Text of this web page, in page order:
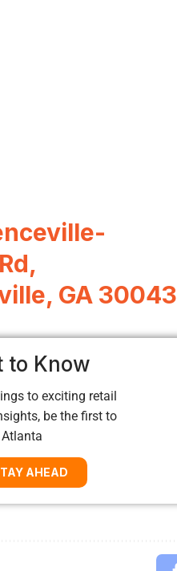
GA 30043
to Know
to exciting retail
be the first to
AHEAD